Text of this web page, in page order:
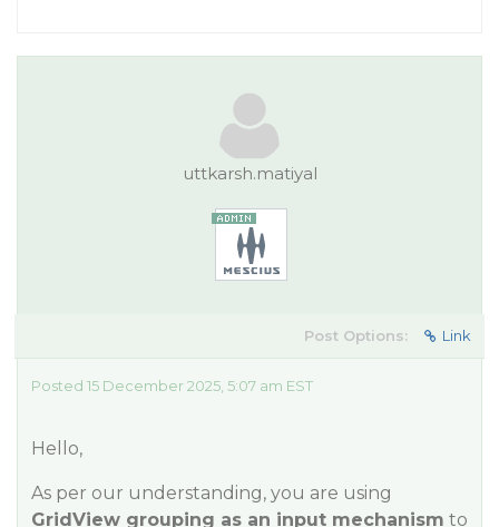
uttkarsh.matiyal
Post Options: Link
Posted 15 December 2025, 5:07 am EST
Hello,
As per our understanding, you are using
GridView grouping as an input mechanism to